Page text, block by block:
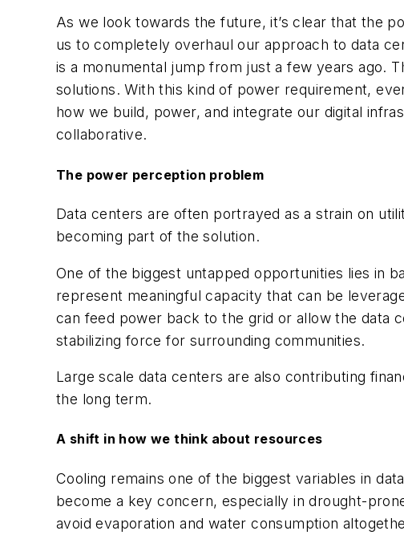
As we look towards the future, it’s clear that the
us to completely overhaul our approach to data
is a monumental jump from just a few years ago.
solutions. With this kind of power requirement,
how we build, power, and integrate our digital
collaborative.
The power perception problem
Data centers are often portrayed as a strain on
becoming part of the solution.
One of the biggest untapped opportunities lies in
represent meaningful capacity that can be
can feed power back to the grid or allow the data
stabilizing force for surrounding communities.
Large scale data centers are also contributing
the long term.
A shift in how we think about resources
Cooling remains one of the biggest variables in
become a key concern, especially in drought-
avoid evaporation and water consumption